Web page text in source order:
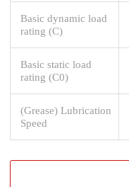
Basic dynamic load
rating (C)
Basic static load
rating (C0)
(Grease) Lubrication
Speed